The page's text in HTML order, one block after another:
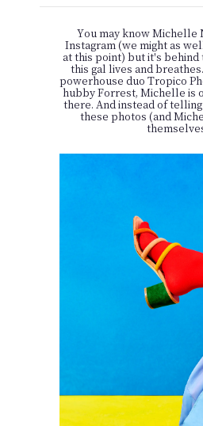
You may knowMichelle
Instagram (we might as
at this point) but it's behind
this gal lives and
powerhouse duo Tropico
hubby Forrest, Michelle is
there. And instead of
these photos (and